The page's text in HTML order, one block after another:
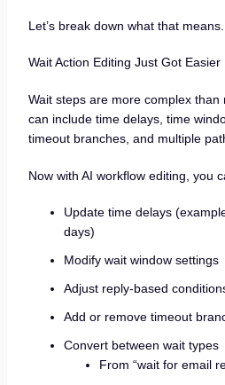
Let’s break down what that means.
Wait Action Editing Just Got Easier
Wait steps are more complex
can include time delays, time
timeout branches, and multiple
Now with AI workflow editing, you
Update time delays
days)
Modify wait window settings
Adjust reply-based
Add or remove timeout
Convert between wait types
From “wait for email